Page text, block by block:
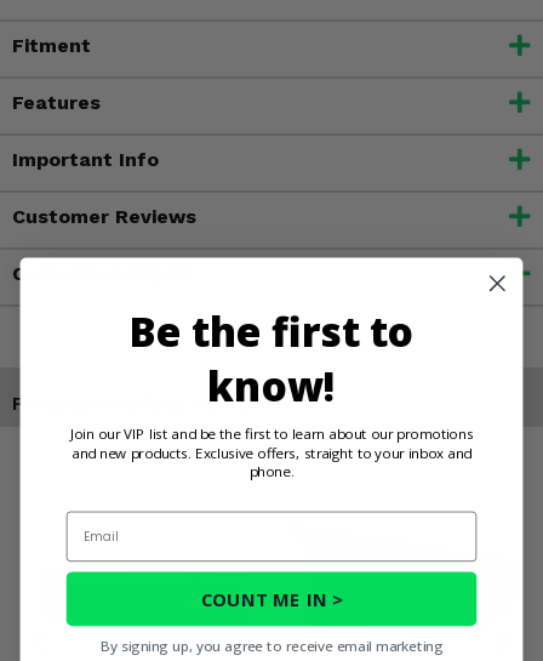
Fitment
Features
Important Info
Customer Reviews
Contact an Expert
Products You May Also Like
Be the first to
know!
Join our VIP list and be the first to learn about our promotions
and new products. Exclusive offers, straight to your inbox and
phone.
Email
COUNT ME IN >
By signing up, you agree to receive email marketing